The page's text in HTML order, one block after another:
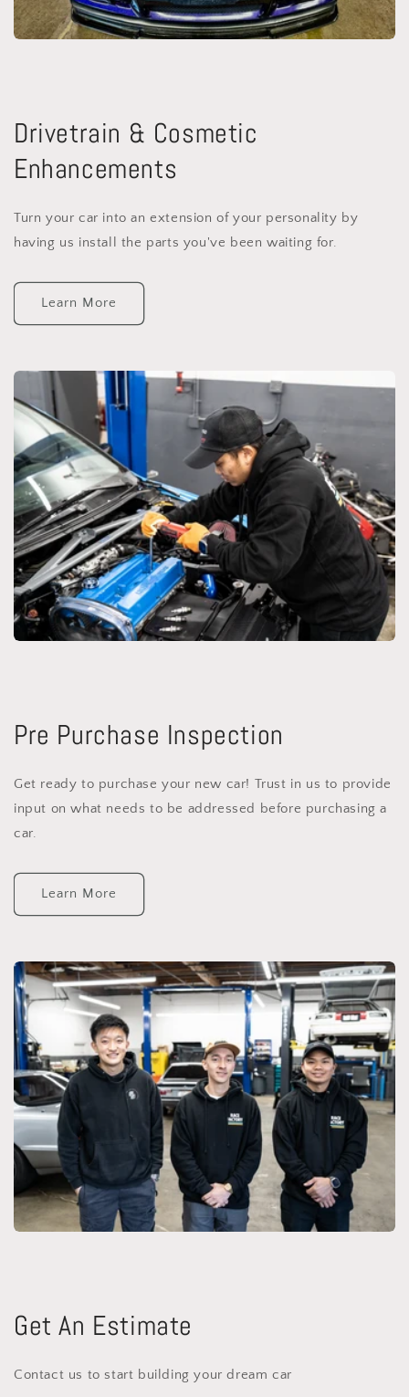
Drivetrain & Cosmetic
Enhancements
Turn your car into an extension of your personality by
having us install the parts you've been waiting for.
Learn More
Pre Purchase Inspection
Get ready to purchase your new car! Trust in us to provide
input on what needs to be addressed before purchasing a
car.
Learn More
Get An Estimate
Contact us to start building your dream car